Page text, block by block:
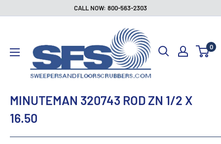
CALL NOW: 800-563-2303
Floor
Scrubbers
0
MINUTEMAN 320743 ROD ZN 1/2 X
16.50